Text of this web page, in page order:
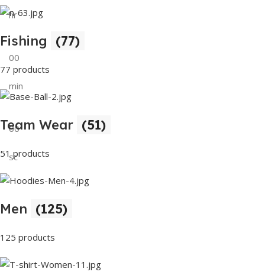
hr
00
min
00
sc
Fishing (77)
77 products
Team Wear (51)
51 products
Men (125)
125 products